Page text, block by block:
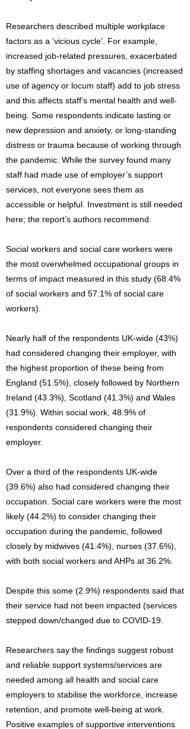
Researchers described multiple workplace
factors as a ‘vicious cycle’. For example,
increased job-related pressures, exacerbated
by staffing shortages and vacancies (increased
use of agency or locum staff) add to job stress
and this affects staff’s mental health and well-
being. Some respondents indicate lasting or
new depression and anxiety, or long-standing
distress or trauma because of working through
the pandemic. While the survey found many
staff had made use of employer’s support
services, not everyone sees them as
accessible or helpful. Investment is still needed
here; the report’s authors recommend.
Social workers and social care workers were
the most overwhelmed occupational groups in
terms of impact measured in this study (68.4%
of social workers and 57.1% of social care
workers).
Nearly half of the respondents UK-wide (43%)
had considered changing their employer, with
the highest proportion of these being from
England (51.5%), closely followed by Northern
Ireland (43.3%), Scotland (41.3%) and Wales
(31.9%). Within social work, 48.9% of
respondents considered changing their
employer.
Over a third of the respondents UK-wide
(39.6%) also had considered changing their
occupation. Social care workers were the most
likely (44.2%) to consider changing their
occupation during the pandemic, followed
closely by midwives (41.4%), nurses (37.6%),
with both social workers and AHPs at 36.2%.
Despite this some (2.9%) respondents said that
their service had not been impacted (services
stepped down/changed due to COVID-19.
Researchers say the findings suggest robust
and reliable support systems/services are
needed among all health and social care
employers to stabilise the workforce, increase
retention, and promote well-being at work.
Positive examples of supportive interventions